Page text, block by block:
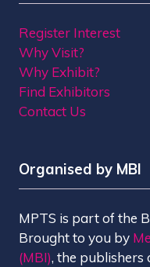
Register Interest
Why Visit?
Why Exhibit?
Find Exhibitors
Contact Us
Organised by MBI
MPTS is part of the
Brought to you by
(MBI), the publishers